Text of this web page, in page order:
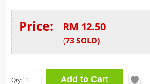
Price: RM 12.50
(73 SOLD)
Qty: